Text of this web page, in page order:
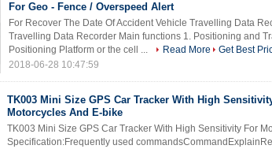
For Geo - Fence / Overspeed Alert
For Recover The Date Of Accident Vehicle Travelling Data
Travelling Data Recorder Main functions 1. Positioning and
Positioning Platform or the cell ...
Read More
Get Best
2018-06-28 10:47:59
TK003 Mini Size GPS Car Tracker With High
Motorcycles And E-bike
TK003 Mini Size GPS Car Tracker With High Sensitivity For
Specification:Frequently used